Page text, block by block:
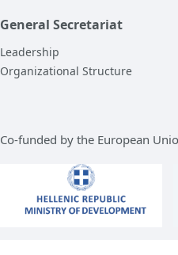
General Secretariat
Leadership
Organizational Structure
Co-funded by the European